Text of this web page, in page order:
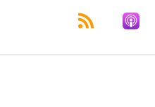
Dennis Collins:
00:01:11
the free offer that we